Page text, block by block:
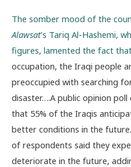
The somber mood of the
Alawsat’s Tariq Al-Hashemi,
figures, lamented the fact
occupation, the Iraqi people
preoccupied with searching
disaster….A public opinion
that 55% of the Iraqis
better conditions in the
of respondents said they
deteriorate in the future,